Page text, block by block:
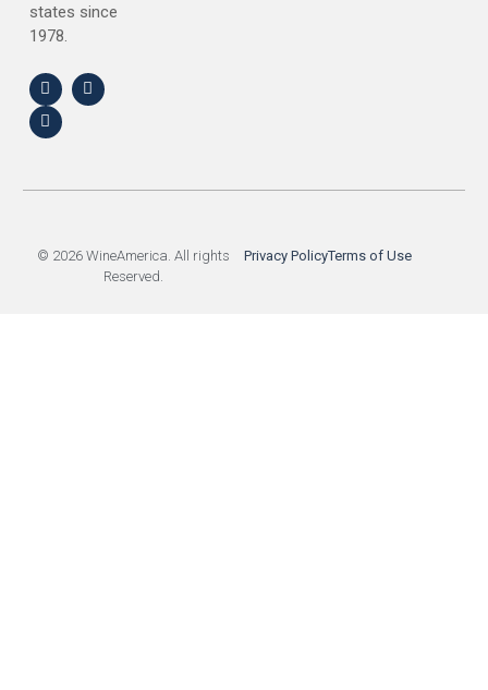
states since
1978.
© 2026 WineAmerica. All rights
Reserved.
Privacy PolicyTerms of Use